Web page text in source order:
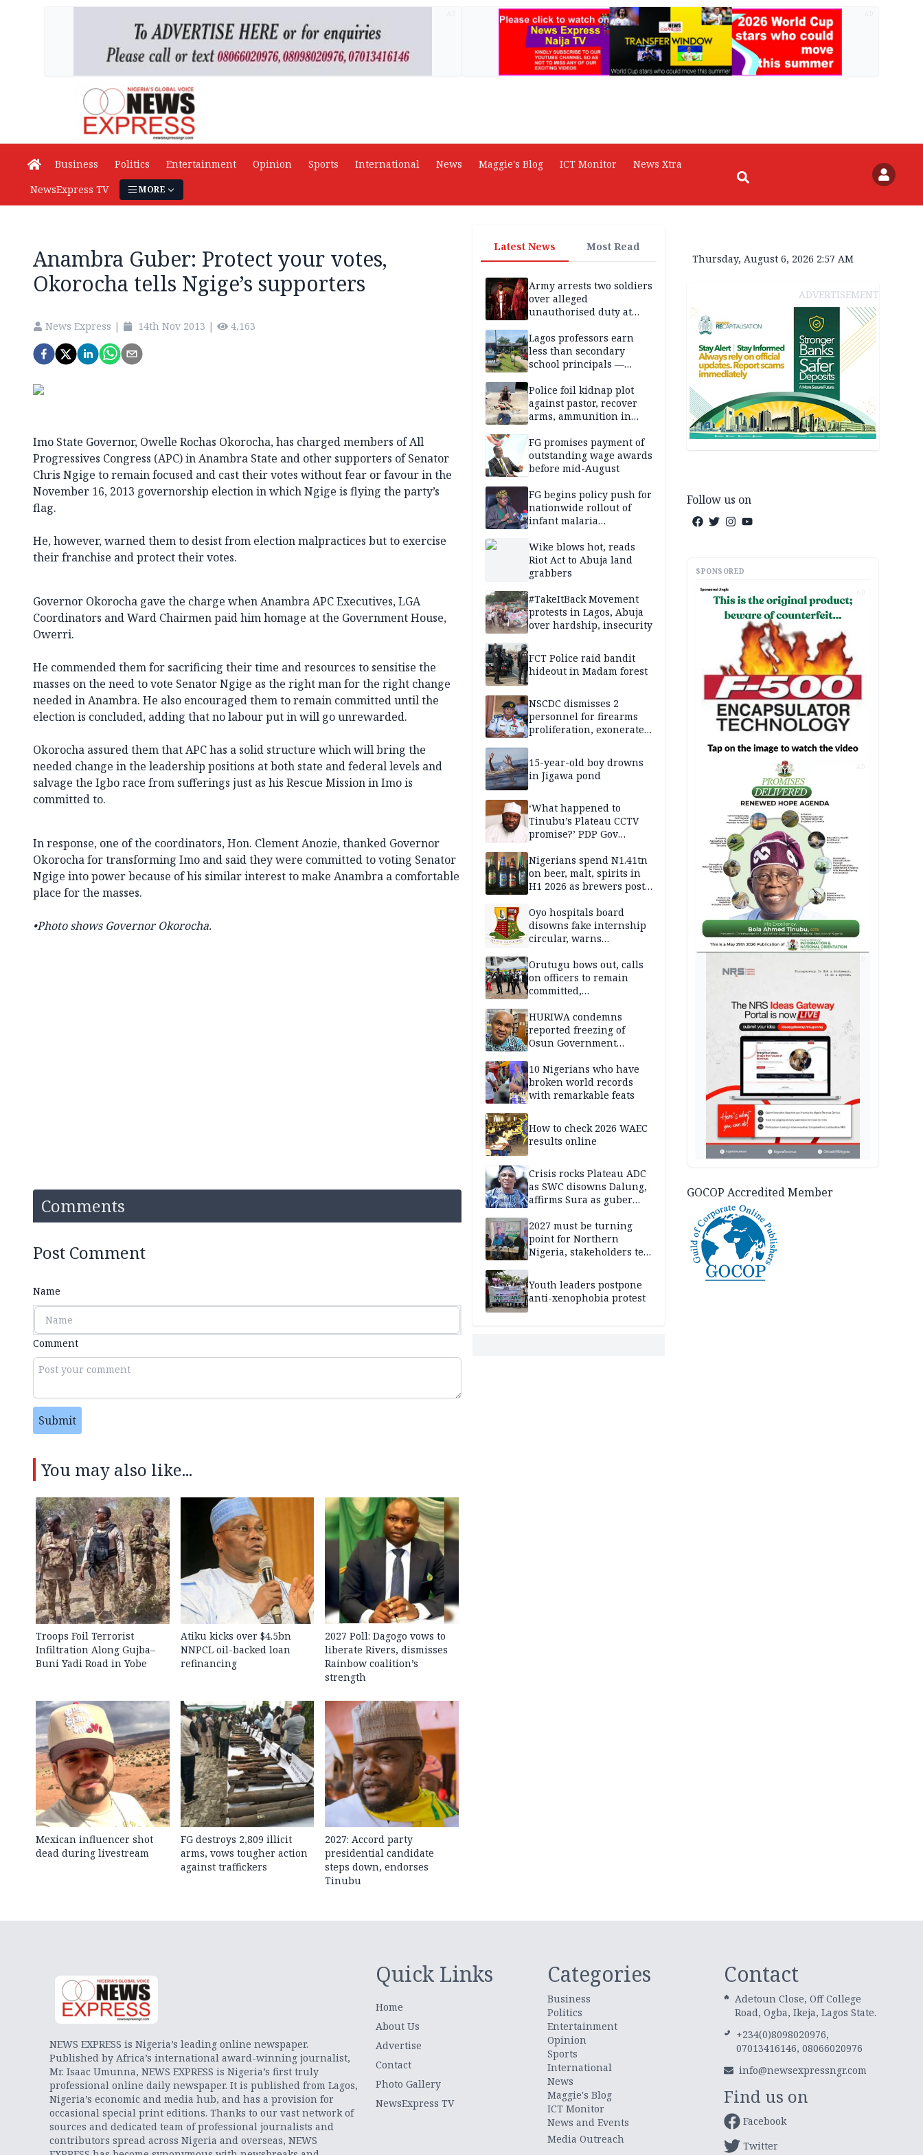
Business Politics Entertainment Opinion Sports International News Maggie's Blog ICT Monitor
News Xtra
NewsExpress TV
MORE
Anambra Guber: Protect your votes,
Okorocha tells Ngige’s supporters
News Express | 14th Nov 2013 | 4,163
Imo State Governor, Owelle Rochas Okorocha, has charged members of All
Progressives Congress (APC) in Anambra State and other supporters of Senator
Chris Ngige to remain focused and cast their votes without fear or favour in the
November 16, 2013 governorship election in which Ngige is flying the party’s
flag.
He, however, warned them to desist from election malpractices but to exercise
their franchise and protect their votes.
Governor Okorocha gave the charge when Anambra APC Executives, LGA
Coordinators and Ward Chairmen paid him homage at the Government House,
Owerri.
He commended them for sacrificing their time and resources to sensitise the
masses on the need to vote Senator Ngige as the right man for the right change
needed in Anambra. He also encouraged them to remain committed until the
election is concluded, adding that no labour put in will go unrewarded.
Okorocha assured them that APC has a solid structure which will bring the
needed change in the leadership positions at both state and federal levels and
salvage the Igbo race from sufferings just as his Rescue Mission in Imo is
committed to.
In response, one of the coordinators, Hon. Clement Anozie, thanked Governor
Okorocha for transforming Imo and said they were committed to voting Senator
Ngige into power because of his similar interest to make Anambra a comfortable
place for the masses.
•Photo shows Governor Okorocha.
Comments
Post Comment
Name
Comment
Submit
You may also like...
Troops Foil Terrorist
Infiltration Along Gujba–
Buni Yadi Road in Yobe
Atiku kicks over $4.5bn
NNPCL oil-backed loan
refinancing
2027 Poll: Dagogo vows to
liberate Rivers, dismisses
Rainbow coalition’s
strength
Mexican influencer shot
dead during livestream
FG destroys 2,809 illicit
arms, vows tougher action
against traffickers
2027: Accord party
presidential candidate
steps down, endorses
Tinubu
Latest News Most Read
Army arrests two soldiers
over alleged
unauthorised duty at
Lagos professors earn
less than secondary
school principals —
Police foil kidnap plot
against pastor, recover
arms, ammunition in
FG promises payment of
outstanding wage awards
before mid-August
FG begins policy push for
nationwide rollout of
infant malaria
Wike blows hot, reads
Riot Act to Abuja land
grabbers
#TakeItBack Movement
protests in Lagos, Abuja
over hardship, insecurity
FCT Police raid bandit
hideout in Madam forest
NSCDC dismisses 2
personnel for firearms
proliferation, exonerates
15-year-old boy drowns
in Jigawa pond
‘What happened to
Tinubu’s Plateau CCTV
promise?’ PDP Gov
accountability
Nigerians spend N1.41tn
on beer, malt, spirits in
H1 2026 as brewers post
Oyo hospitals board
disowns fake internship
circular, warns
Orutugu bows out, calls
on officers to remain
committed,
discharge of duties
HURIWA condemns
reported freezing of
Osun Government
must not be subverted
through state
institutions
10 Nigerians who have
broken world records
with remarkable feats
How to check 2026 WAEC
results online
Crisis rocks Plateau ADC
as SWC disowns Dalung,
affirms Sura as guber
2027 must be turning
point for Northern
Nigeria, stakeholders tell
Youth leaders postpone
anti-xenophobia protest
Thursday, August 6, 2026 2:57 AM
ADVERTISEMENT
Follow us on
SPONSORED
AD
AD
GOCOP Accredited Member
NEWS EXPRESS is Nigeria’s leading online newspaper.
Published by Africa’s international award-winning journalist,
Mr. Isaac Umunna, NEWS EXPRESS is Nigeria’s first truly
professional online daily newspaper. It is published from Lagos,
Nigeria’s economic and media hub, and has a provision for
occasional special print editions. Thanks to our vast network of
sources and dedicated team of professional journalists and
contributors spread across Nigeria and overseas, NEWS
Quick Links
Home
About Us
Advertise
Contact
Photo Gallery
NewsExpress TV
Categories
Business
Politics
Entertainment
Opinion
Sports
International
News
Maggie's Blog
ICT Monitor
News and Events
Media Outreach
Contact
Adetoun Close, Off College
Road, Ogba, Ikeja, Lagos State.
+234(0)8098020976,
07013416146, 08066020976
info@newsexpressngr.com
Find us on
Facebook
Twitter